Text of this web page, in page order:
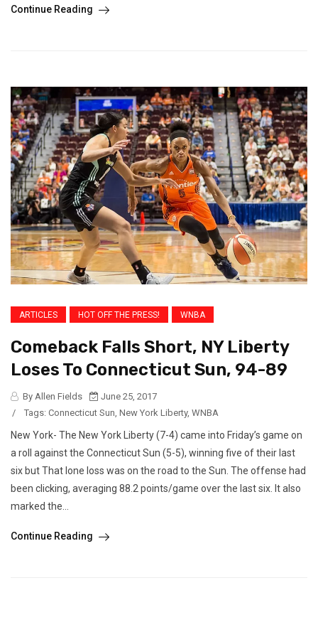
Continue Reading
ARTICLES HOT OFF THE PRESS! WNBA
Comeback Falls Short, NY Liberty
Loses To Connecticut Sun, 94-89
By Allen Fields
June 25, 2017
/
Tags: Connecticut Sun, New York Liberty, WNBA
New York- The New York Liberty (7-4) came into Friday’s game on
a roll against the Connecticut Sun (5-5), winning five of their last
six but That lone loss was on the road to the Sun. The offense had
been clicking, averaging 88.2 points/game over the last six. It also
marked the...
Continue Reading